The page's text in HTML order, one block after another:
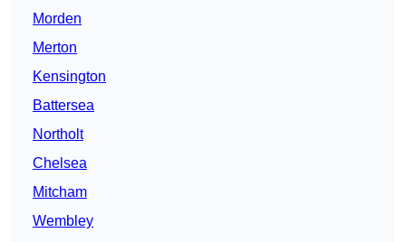
Morden
Merton
Kensington
Battersea
Northolt
Chelsea
Mitcham
Wembley